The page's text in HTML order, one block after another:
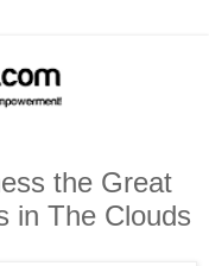
the Great
in The Clouds